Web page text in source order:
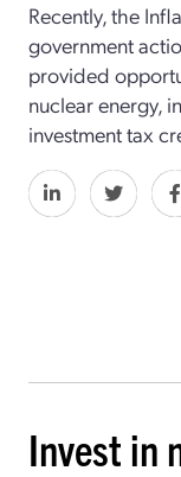
Recently, the
government
provided
nuclear energy,
investment tax
Invest in